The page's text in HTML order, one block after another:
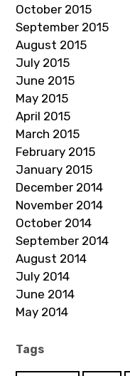
October 2015
September 2015
August 2015
July 2015
June 2015
May 2015
April 2015
March 2015
February 2015
January 2015
December 2014
November 2014
October 2014
September 2014
August 2014
July 2014
June 2014
May 2014
Tags